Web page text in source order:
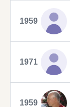
1959
1971
1959